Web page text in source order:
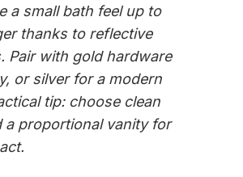
green vanity instantly
bathroom, delivering both style
This striking choice not only
but also evokes
sleek modern designs to
with intricate details, a green
with gold hardware for a